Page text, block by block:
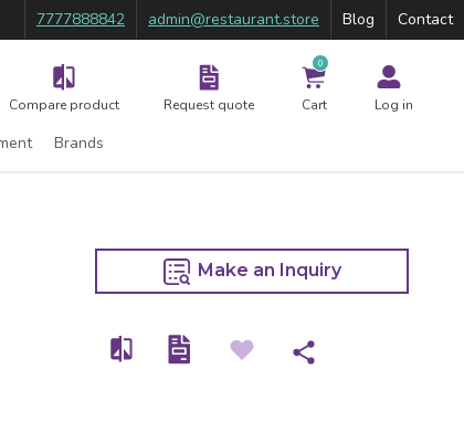
7777888842 admin@restaurant.store Blog Contact
Compare product Request quote
0
Cart Log in
Brands
Make an Inquiry